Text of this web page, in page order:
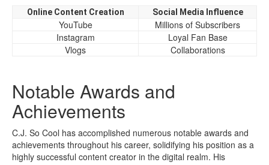
Online Content Creation Social Media Influence
YouTube
Millions of Subscribers
Instagram
Loyal Fan Base
Vlogs
Collaborations
Notable Awards and
Achievements
C.J. So Cool has accomplished numerous notable awards and
achievements throughout his career, solidifying his position as a
highly successful content creator in the digital realm. His